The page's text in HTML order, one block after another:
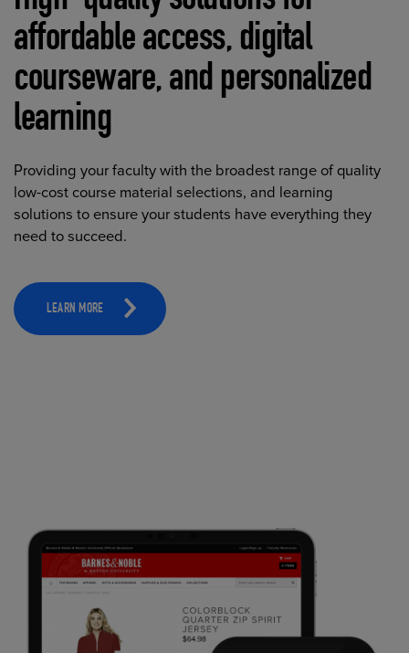
affordable access, digital
courseware, and personalized
learning
Providing your faculty with the broadest range of quality
low-cost course material selections, and learning
solutions to ensure your students have everything they
need to succeed.
LEARN MORE